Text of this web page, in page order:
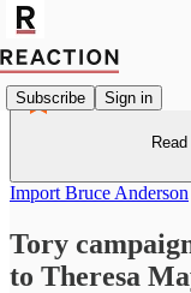
Subscribe Sign in
Import Bruce Anderson
Tory
to Theresa